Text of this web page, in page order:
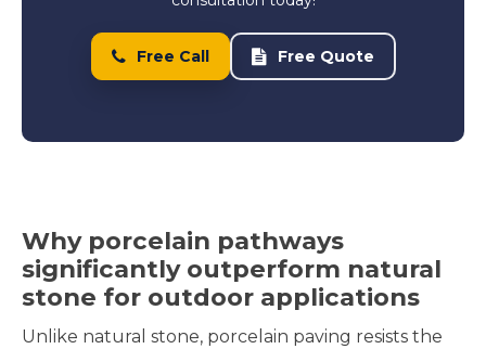
Free Call Free Quote
Why porcelain pathways
significantly outperform natural
stone for outdoor applications
Unlike natural stone, porcelain paving resists the